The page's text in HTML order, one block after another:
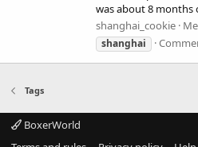
was about 8 months
shanghai_cookie
shanghai
Tags
BoxerWorld